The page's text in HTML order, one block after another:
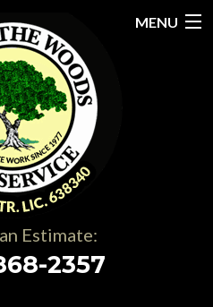
Estimate:
2357
MENU